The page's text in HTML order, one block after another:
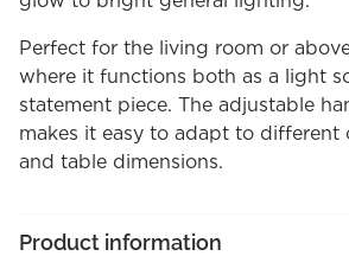
Perfect for the living room or
where it functions both as a light
statement piece. The adjustable
makes it easy to adapt to different
and table dimensions.
Product information